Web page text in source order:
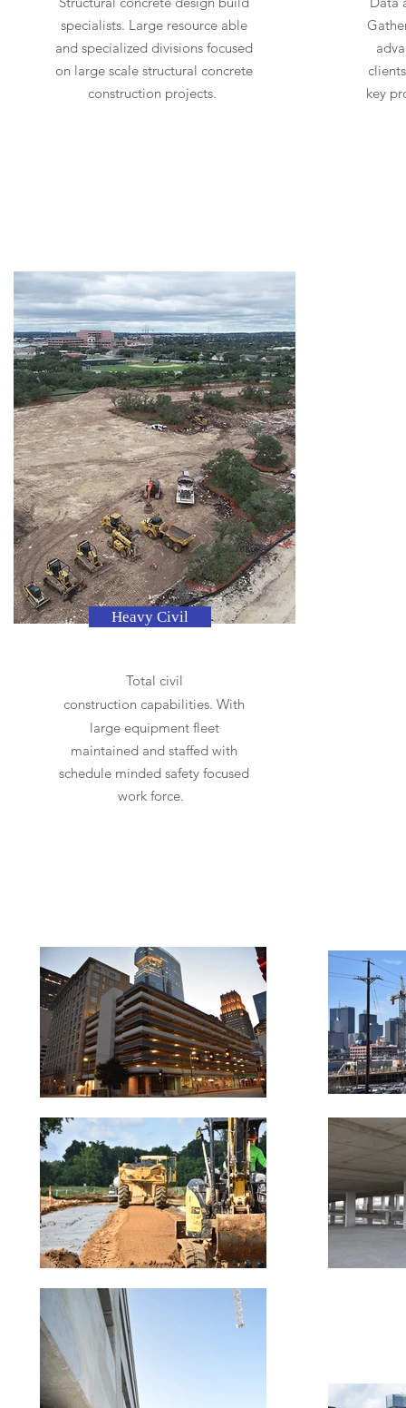
specialists. Large resource able
and specialized divisions focused
on large scale structural concrete
construction projects.
key
Heavy Civil
Total civil
construction capabilities. With
large equipment fleet
maintained and staffed with
schedule minded safety focused
work force.